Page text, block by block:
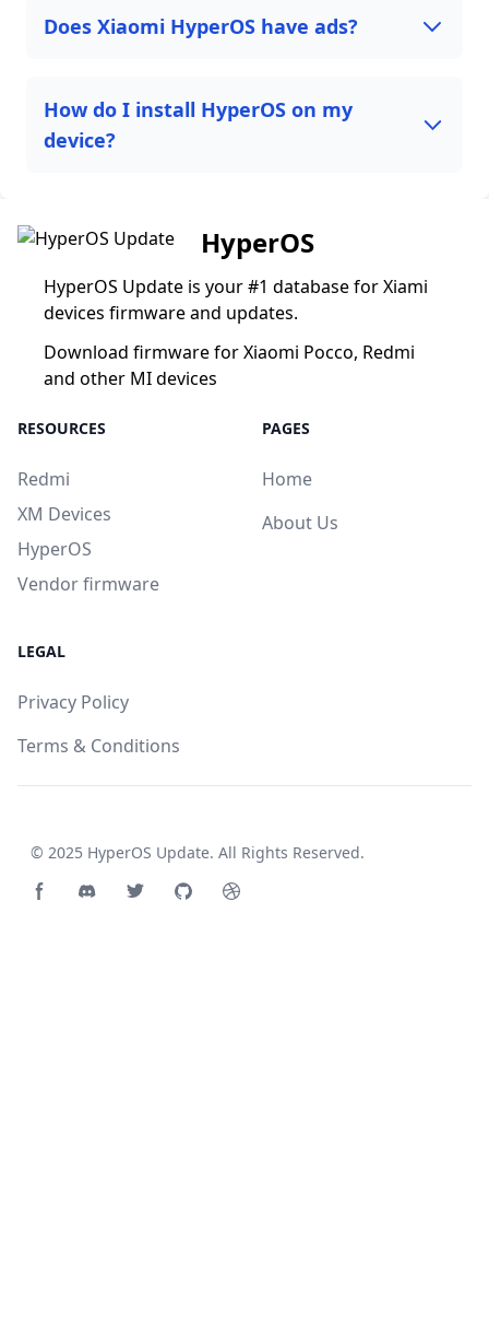
Does Xiaomi HyperOS have ads?
How do I install HyperOS on my
device?
HyperOS
HyperOS Update is your #1 database for Xiami
devices firmware and updates.
Download firmware for Xiaomi Pocco, Redmi
and other MI devices
RESOURCES
Redmi
XM Devices
HyperOS
Vendor firmware
PAGES
Home
About Us
LEGAL
Privacy Policy
Terms & Conditions
© 2025 HyperOS Update. All Rights Reserved.